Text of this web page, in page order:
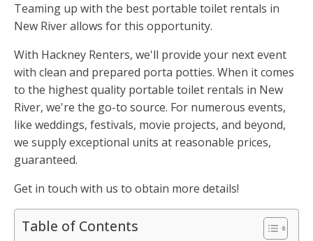
Teaming up with the best portable toilet rentals in
New River allows for this opportunity.
With Hackney Renters, we'll provide your next event
with clean and prepared porta potties. When it comes
to the highest quality portable toilet rentals in New
River, we're the go-to source. For numerous events,
like weddings, festivals, movie projects, and beyond,
we supply exceptional units at reasonable prices,
guaranteed.
Get in touch with us to obtain more details!
Table of Contents